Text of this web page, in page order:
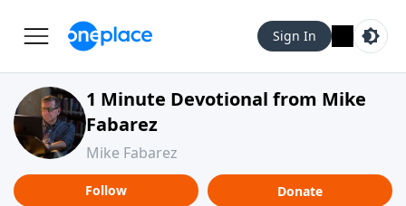
Sign In
1 Minute Devotional from Mike
Fabarez
Mike Fabarez
Follow Donate